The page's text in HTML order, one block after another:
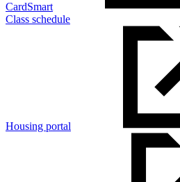
CardSmart
Class schedule
Housing portal